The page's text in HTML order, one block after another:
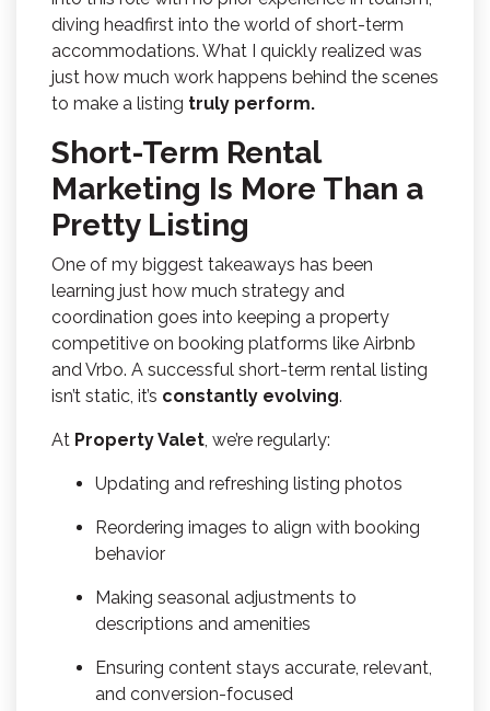
diving headfirst into the world of short-term
accommodations. What I quickly realized was
just how much work happens behind the scenes
to make a listing truly perform.
Short-Term Rental
Marketing Is More Than a
Pretty Listing
One of my biggest takeaways has been
learning just how much strategy and
coordination goes into keeping a property
competitive on booking platforms like Airbnb
and Vrbo. A successful short-term rental listing
isn’t static, it’s constantly evolving.
At Property Valet , we’re regularly:
Updating and refreshing listing photos
Reordering images to align with booking
behavior
Making seasonal adjustments to
descriptions and amenities
Ensuring content stays accurate, relevant,
and conversion-focused